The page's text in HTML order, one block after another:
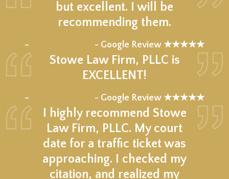
but excellent. I will be
recommending them.
– - Google Review ★★★★★
Stowe Law Firm, PLLC is
EXCELLENT!
– - Google Review ★★★★★
I highly recommend Stowe
Law Firm, PLLC. My court
date for a traffic ticket was
approaching. I checked my
citation, and realized my